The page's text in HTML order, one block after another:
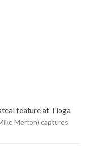
feature at Tioga
Merton) captures